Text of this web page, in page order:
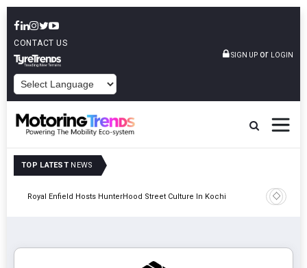
CONTACT US
SIGN UP or LOGIN
TOP LATEST NEWS
Royal Enfield Hosts HunterHood Street Culture In Kochi Hindalco